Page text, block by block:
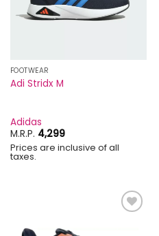
FOOTWEAR
Adi Stridx M
Adidas
M.R.P. 4,299
Prices are inclusive of all
taxes.